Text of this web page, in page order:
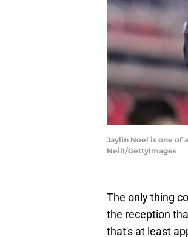
Jaylin Noel is one of
Neill/GettyImages
The only thing
the reception
that's at least